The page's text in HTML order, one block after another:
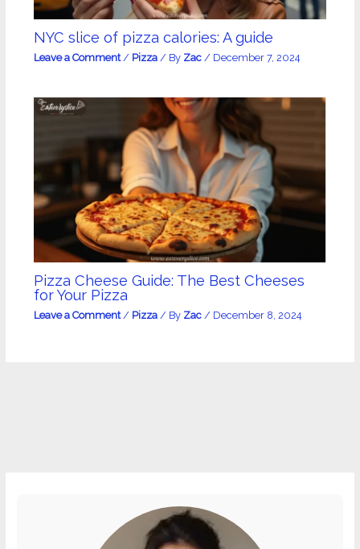
NYC slice of pizza calories: A guide
Leave a Comment / Pizza/ By Zac / December 7, 2024
Pizza Cheese Guide: The Best Cheeses
for Your Pizza
Leave a Comment / Pizza/ By Zac / December 8, 2024